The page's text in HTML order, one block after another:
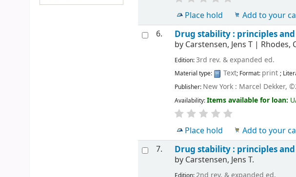
Place hold
Add to your
6.
Drug stability : principles
by Carstensen, Jens T | Rhodes,
Edition:3rd rev. & expanded ed.
Material type: Text; Format: print;
Publisher: New York : Marcel Dekker,
Availability:Items available for loan:
Place hold
Add to your
7.
Drug stability : principles
by Carstensen, Jens T.